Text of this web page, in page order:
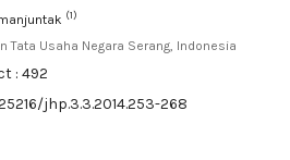
(1)
Tata Usaha Negara Serang, Indonesia
: 492
jhp.3.3.2014.253-268